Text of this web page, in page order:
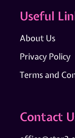
Useful
About Us
Privacy Policy
Terms and
Contact